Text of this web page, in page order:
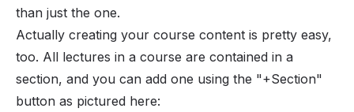
than just the one.
Actually creating your course content is pretty easy,
too. All lectures in a course are contained in a
section, and you can add one using the "+Section"
button as pictured here: